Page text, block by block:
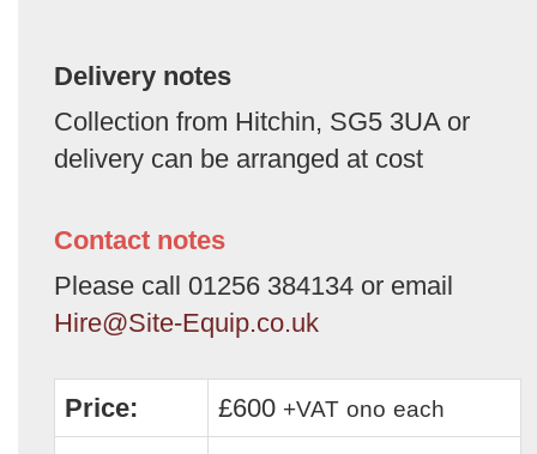
Delivery notes
Collection from Hitchin, SG5 3UA or
delivery can be arranged at cost
Contact notes
Please call 01256 384134 or email
Hire@Site-Equip.co.uk
Price: £600 +VAT ono each